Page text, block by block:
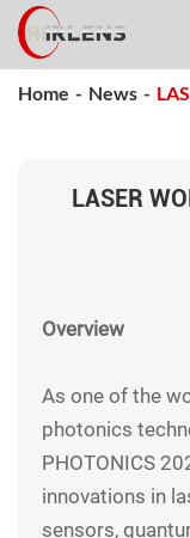
Home - News -
LASER
Overview
As one of the
photonics
PHOTONICS
innovations in
sensors,